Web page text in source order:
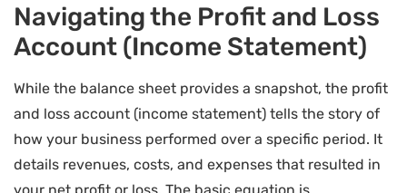
Navigating the Profit and Loss
Account (Income Statement)
While the balance sheet provides a snapshot, the profit
and loss account (income statement) tells the story of
how your business performed over a specific period. It
details revenues, costs, and expenses that resulted in
your net profit or loss. The basic equation is